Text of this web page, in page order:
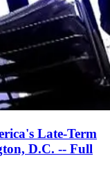
Late-Term
D.C. -- Full